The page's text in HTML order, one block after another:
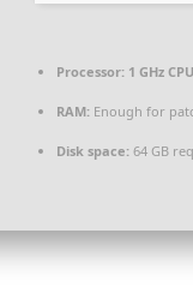
Processor: 1 GHz
RAM: Enough for
Disk space: 64 GB